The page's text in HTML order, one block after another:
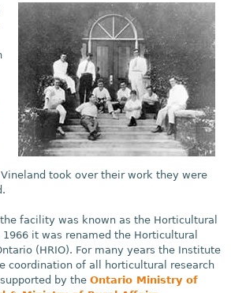
took over their work they were
facility was known as the Horticultural
it was renamed the Horticultural
(HRIO). For many years the Institute
coordination of all horticultural research
by the Ontario Ministry of